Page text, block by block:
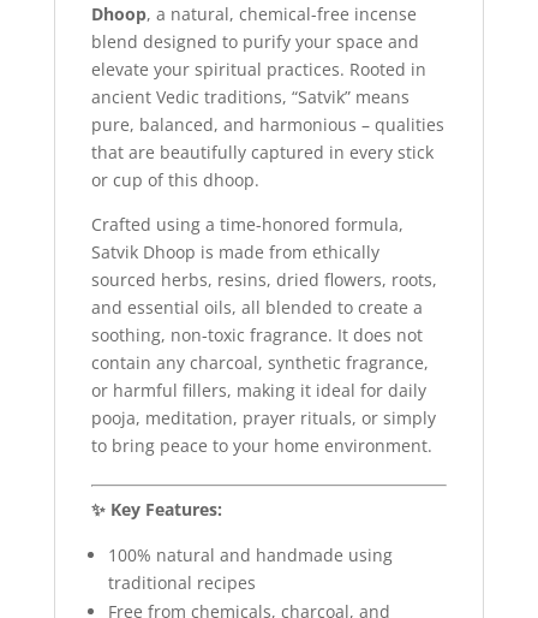
Dhoop, a natural, chemical-free incense
blend designed to purify your space and
elevate your spiritual practices. Rooted in
ancient Vedic traditions, “Satvik” means
pure, balanced, and harmonious – qualities
that are beautifully captured in every stick
or cup of this dhoop.
Crafted using a time-honored formula,
Satvik Dhoop is made from ethically
sourced herbs, resins, dried flowers, roots,
and essential oils, all blended to create a
soothing, non-toxic fragrance. It does not
contain any charcoal, synthetic fragrance,
or harmful fillers, making it ideal for daily
pooja, meditation, prayer rituals, or simply
to bring peace to your home environment.
✨ Key Features:
100% natural and handmade using
traditional recipes
Free from chemicals, charcoal, and